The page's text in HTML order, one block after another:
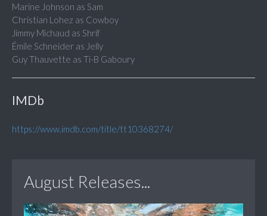
Marine Johnson as Sam
Christian Lohez as Cowboy
Jimmy Michaud as Shrif
Émile Schneider as Jelly
Guy Thauvette as Ti-B Gaboury
IMDb
https://www.imdb.com/title/tt10368274/
August Releases...